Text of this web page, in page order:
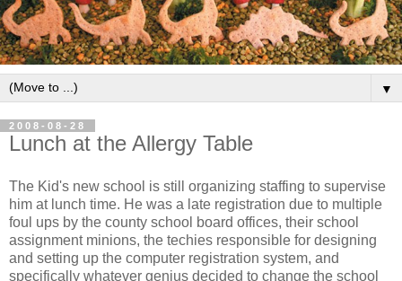
▼
2008-08-28
Lunch at the Allergy Table
The Kid's new school is still organizing staffing to supervise
him at lunch time. He was a late registration due to multiple
foul ups by the county school board offices, their school
assignment minions, the techies responsible for designing
and setting up the computer registration system, and
specifically whatever genius decided to change the school